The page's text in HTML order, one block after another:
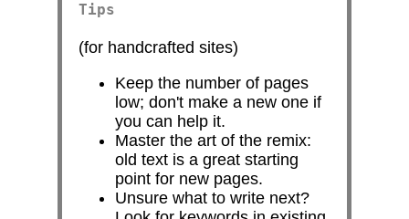
Tips
(for handcrafted sites)
Keep the number of pages
low; don't make a new one if
you can help it.
Master the art of the remix:
old text is a great starting
point for new pages.
Unsure what to write next?